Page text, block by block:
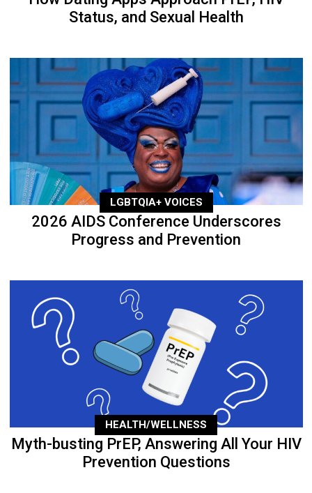
Status, and Sexual Health
LGBTQIA+ VOICES
2026 AIDS Conference Underscores
Progress and Prevention
HEALTH/WELLNESS
Myth-busting PrEP, Answering All Your HIV
Prevention Questions